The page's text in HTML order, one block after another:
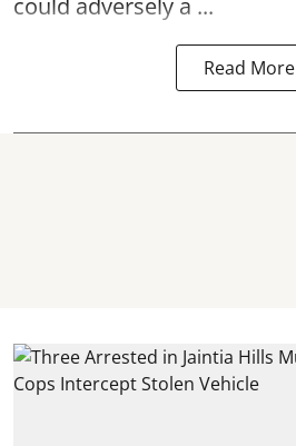
Read More